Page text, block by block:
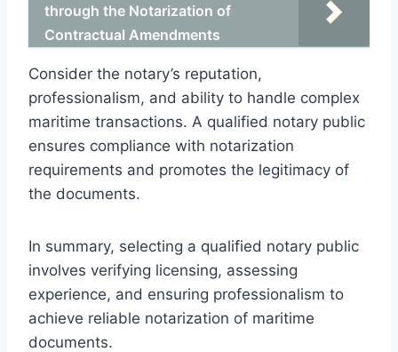
through the Notarization of
Contractual Amendments
Consider the notary’s reputation,
professionalism, and ability to handle complex
maritime transactions. A qualified notary public
ensures compliance with notarization
requirements and promotes the legitimacy of
the documents.
In summary, selecting a qualified notary public
involves verifying licensing, assessing
experience, and ensuring professionalism to
achieve reliable notarization of maritime
documents.